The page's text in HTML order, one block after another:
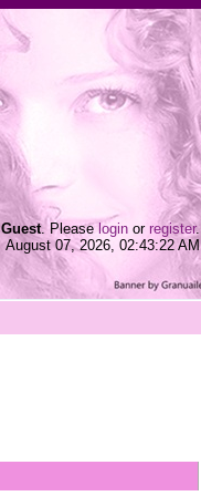
Guest. Pleaselogin or register.
August 07, 2026, 02:43:22 AM